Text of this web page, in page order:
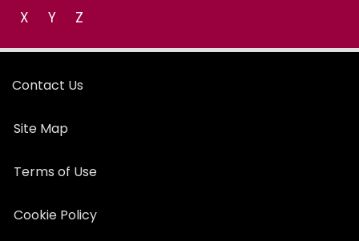
X
Y Z
Contact Us
Site Map
Terms of Use
Cookie Policy